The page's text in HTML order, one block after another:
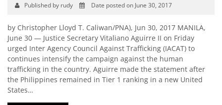
Published by rudy Date posted on June 30, 2017
by Christopher Lloyd T. Caliwan/PNA), Jun 30, 2017 MANILA,
June 30 — Justice Secretary Vitaliano Aguirre II on Friday
urged Inter Agency Council Against Trafficking (IACAT) to
continues intensify the campaign against the human
trafficking in the country. Aguirre made the statement after
the Philippines remained in Tier 1 ranking in a new United
States…